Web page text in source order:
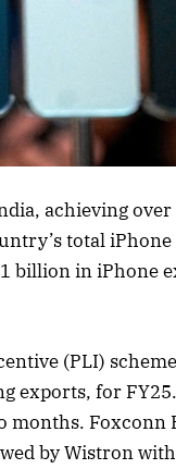
achieving
total
billion in iPhone
(PLI)
exports, for
Foxconn
by Wistron